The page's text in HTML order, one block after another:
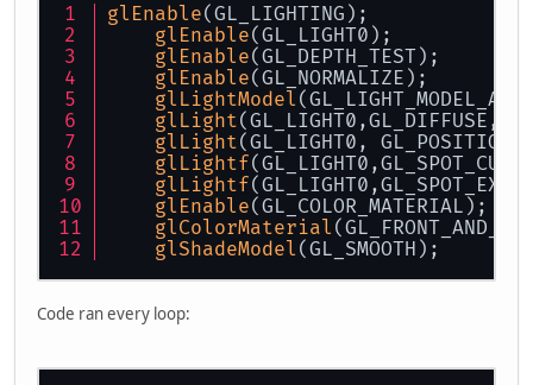
glEnable(GL_LIGHTING);
glEnable(GL_LIGHT0);
glEnable(GL_DEPTH_TEST);
glEnable(GL_NORMALIZE);
glLightModel
glLight
glLight(GL_LIGHT0,
glLightf
glLightf
glEnable(GL_COLOR_MATERIAL);
glColorMaterial
glShadeModel(GL_SMOOTH);
Code ran every loop: